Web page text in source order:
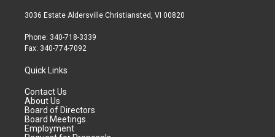
3036 Estate Aldersville Christiansted, VI 00820
Phone: 340-718-3339
Fax: 340-774-7092
Quick Links
Contact Us
About Us
Board of Directors
Board Meetings
Employment